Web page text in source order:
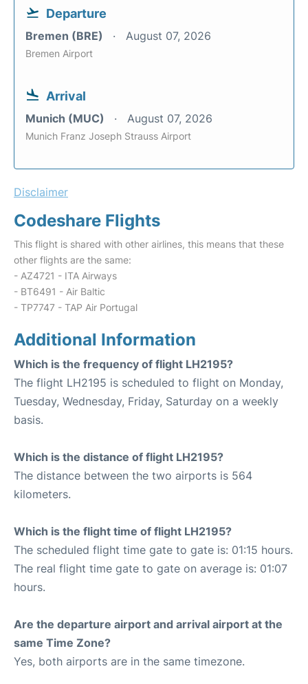
Departure
Bremen (BRE) August 07, 2026
Bremen Airport
Arrival
Munich (MUC) August 07, 2026
Munich Franz Joseph Strauss Airport
Disclaimer
Codeshare Flights
This flight is shared with other airlines, this means that these
other flights are the same:
- AZ4721 - ITA Airways
- BT6491 - Air Baltic
- TP7747 - TAP Air Portugal
Additional Information
Which is the frequency of flight LH2195?
The flight LH2195 is scheduled to flight on Monday,
Tuesday, Wednesday, Friday, Saturday on a weekly
basis.
Which is the distance of flight LH2195?
The distance between the two airports is 564
kilometers.
Which is the flight time of flight LH2195?
The scheduled flight time gate to gate is: 01:15 hours.
The real flight time gate to gate on average is: 01:07
hours.
Are the departure airport and arrival airport at the
same Time Zone?
Yes, both airports are in the same timezone.